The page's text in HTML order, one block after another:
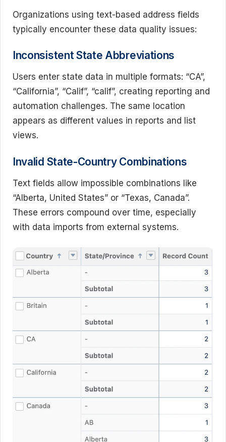
Organizations using text-based address fields
typically encounter these data quality issues:
Inconsistent State Abbreviations
Users enter state data in multiple formats: “CA”,
“California”, “Calif”, “calif”, creating reporting and
automation challenges. The same location
appears as different values in reports and list
views.
Invalid State-Country Combinations
Text fields allow impossible combinations like
“Alberta, United States” or “Texas, Canada”.
These errors compound over time, especially
with data imports from external systems.